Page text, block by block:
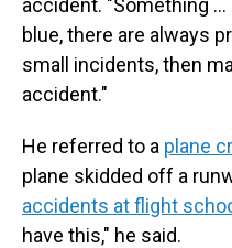
accident. "Something
blue, there are always
small incidents, then
accident."
He referred to a plane
plane skidded off a
accidents at flight
have this," he said.